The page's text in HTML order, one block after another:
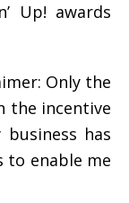
Up! awards
Only the
the incentive
has
to enable me